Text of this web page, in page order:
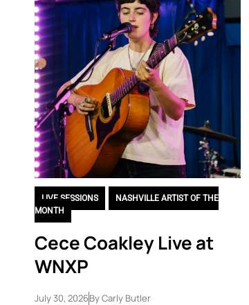
LIVE SESSIONS
NASHVILLE ARTIST OF THE
MONTH
Cece Coakley Live at
WNXP
July 30, 2026ByCarly Butler